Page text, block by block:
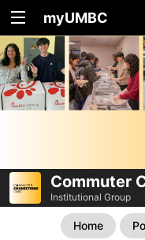
myUMBC
Commuter
Institutional Group
Home